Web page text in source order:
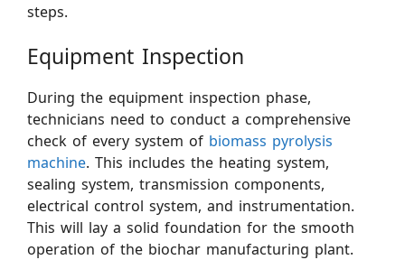
steps.
Equipment Inspection
During the equipment inspection phase,
technicians need to conduct a comprehensive
check of every system of biomass pyrolysis
machine. This includes the heating system,
sealing system, transmission components,
electrical control system, and instrumentation.
This will lay a solid foundation for the smooth
operation of the biochar manufacturing plant.